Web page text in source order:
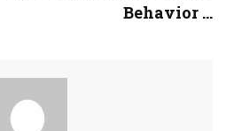
Behavior ...